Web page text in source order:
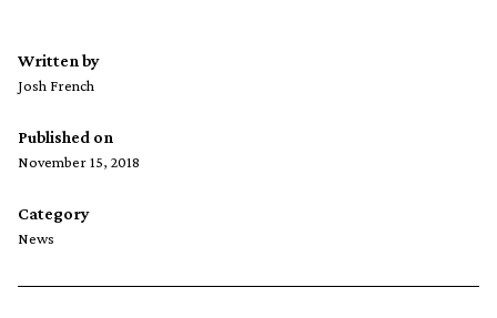
Written by
Josh French
Published on
November 15, 2018
Category
News